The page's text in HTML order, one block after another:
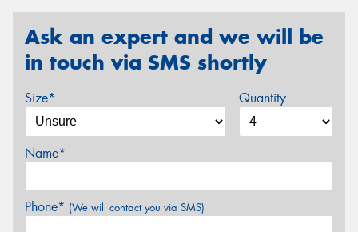
Ask an expert and we will be
in touch via SMS shortly
Size* Quantity
Name*
Phone* (We will contact you via SMS)